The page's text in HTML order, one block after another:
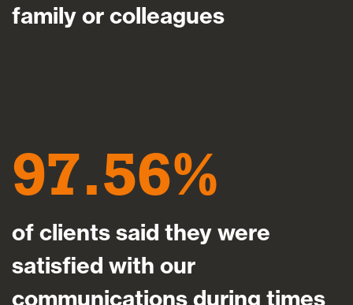
family or colleagues
97.56
of clients said they were
satisfied with our
communications during times